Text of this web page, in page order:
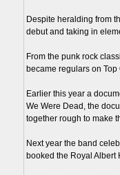
Despite heralding from
debut and taking in
From the punk rock
became regulars on
Earlier this year a
We Were Dead, the
together rough to make
Next year the band
booked the Royal